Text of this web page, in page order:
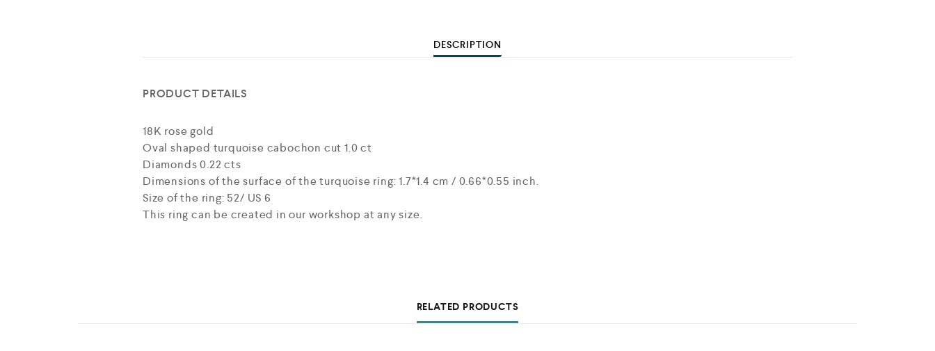
DESCRIPTION
PRODUCT DETAILS
18K rose gold
Oval shaped turquoise cabochon cut 1.0 ct
Diamonds 0.22 cts
Dimensions of the surface of the turquoise ring: 1.7*1.4 cm / 0.66*0.55 inch.
Size of the ring: 52/ US 6
This ring can be created in our workshop at any size.
RELATED PRODUCTS